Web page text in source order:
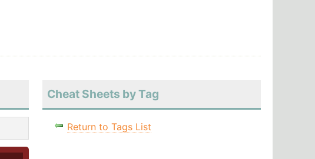
Cheat Sheets by Tag
Return to Tags List